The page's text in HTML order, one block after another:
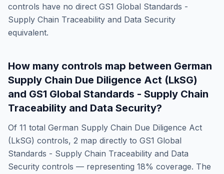
controls have no direct GS1 Global Standards -
Supply Chain Traceability and Data Security
equivalent.
How many controls map between German
Supply Chain Due Diligence Act (LkSG)
and GS1 Global Standards - Supply Chain
Traceability and Data Security?
Of 11 total German Supply Chain Due Diligence Act
(LkSG) controls, 2 map directly to GS1 Global
Standards - Supply Chain Traceability and Data
Security controls — representing 18% coverage. The